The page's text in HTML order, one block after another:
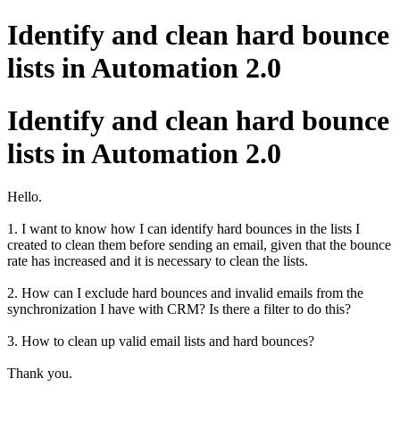
Identify and clean hard bounce
lists in Automation 2.0
Identify and clean hard bounce
lists in Automation 2.0
Hello.
1. I want to know how I can identify hard bounces in the lists I
created to clean them before sending an email, given that the bounce
rate has increased and it is necessary to clean the lists.
2. How can I exclude hard bounces and invalid emails from the
synchronization I have with CRM? Is there a filter to do this?
3. How to clean up valid email lists and hard bounces?
Thank you.